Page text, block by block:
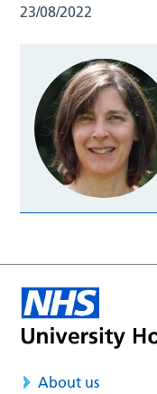
23/08/2022
About us